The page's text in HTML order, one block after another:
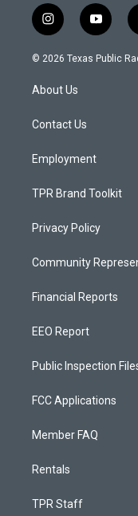
i
n
s
g
a
y
o
u
© 2026 Texas Public
About Us
Contact Us
Employment
TPR Brand Toolkit
Privacy Policy
Community
Financial Reports
EEO Report
Public Inspection
FCC Applications
Member FAQ
Rentals
TPR Staff